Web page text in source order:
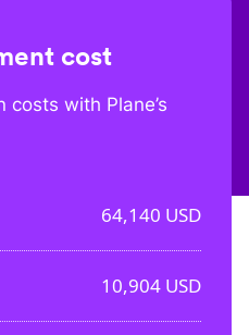
cost
costs with Plane’s
64,140 USD
10,904USD